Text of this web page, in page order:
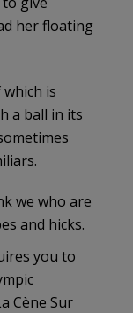
her floating
is
a ball in its
we who are
and hicks.
you to
Cène Sur